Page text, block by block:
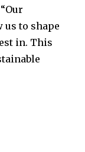
us to shape
in. This